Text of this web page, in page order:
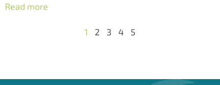
Read more
1 2 3 4 5